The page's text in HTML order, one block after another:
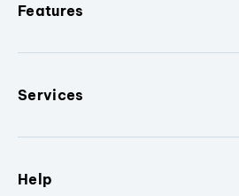
Features
Services
Help